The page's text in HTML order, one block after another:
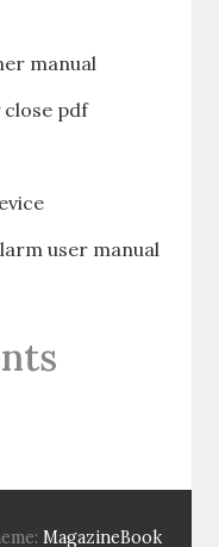
manual
close pdf
user manual
MagazineBook